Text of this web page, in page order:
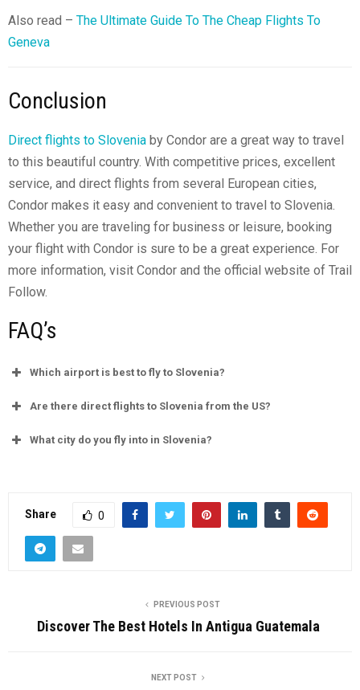
Also read – The Ultimate Guide To The Cheap Flights To
Geneva
Conclusion
Direct flights to Slovenia by Condor are a great way to travel
to this beautiful country. With competitive prices, excellent
service, and direct flights from several European cities,
Condor makes it easy and convenient to travel to Slovenia.
Whether you are traveling for business or leisure, booking
your flight with Condor is sure to be a great experience. For
more information, visit Condor and the official website of Trail
Follow.
FAQ’s
Which airport is best to fly to Slovenia?
Are there direct flights to Slovenia from the US?
What city do you fly into in Slovenia?
Share 0
PREVIOUS POST
Discover The Best Hotels In Antigua Guatemala
NEXT POST